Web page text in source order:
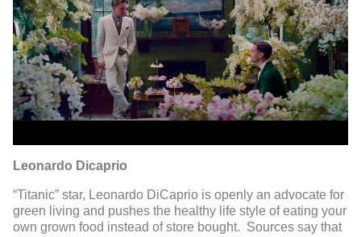
Leonardo Dicaprio
“Titanic” star, Leonardo DiCaprio is openly an advocate for
green living and pushes the healthy life style of eating your
own grown food instead of store bought. Sources say that